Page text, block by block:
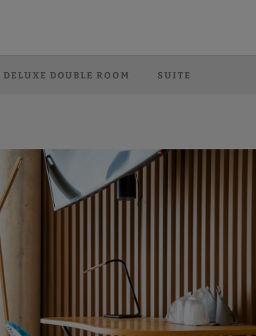
DELUXE DOUBLE ROOM SUITE